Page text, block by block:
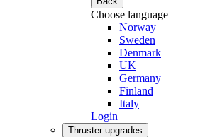
Choose language
Norway
Sweden
Denmark
UK
Germany
Finland
Italy
Login
Thruster upgrades